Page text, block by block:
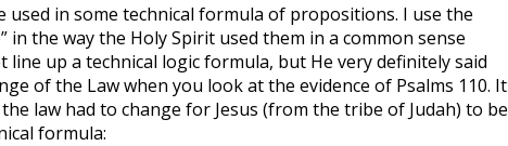
used in some technical formula of propositions. I use the
in the way the Holy Spirit used them in a common sense
line up a technical logic formula, but He very definitely said
of the Law when you look at the evidence of Psalms 110. It
law had to change for Jesus (from the tribe of Judah) to be
formula: